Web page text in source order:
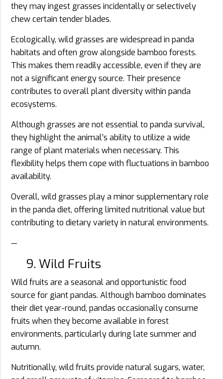
they may ingest grasses incidentally or selectively
chew certain tender blades.
Ecologically, wild grasses are widespread in panda
habitats and often grow alongside bamboo forests.
This makes them readily accessible, even if they are
not a significant energy source. Their presence
contributes to overall plant diversity within panda
ecosystems.
Although grasses are not essential to panda survival,
they highlight the animal’s ability to utilize a wide
range of plant materials when necessary. This
flexibility helps them cope with fluctuations in bamboo
availability.
Overall, wild grasses play a minor supplementary role
in the panda diet, offering limited nutritional value but
contributing to dietary variety in natural environments.
—
9. Wild Fruits
Wild fruits are a seasonal and opportunistic food
source for giant pandas. Although bamboo dominates
their diet year-round, pandas occasionally consume
fruits when they become available in forest
environments, particularly during late summer and
autumn.
Nutritionally, wild fruits provide natural sugars, water,